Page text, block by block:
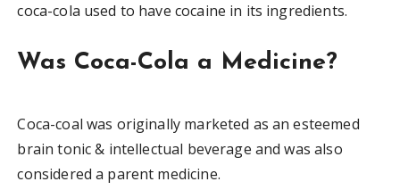
coca-cola used to have cocaine in its ingredients.
Was Coca-Cola a Medicine?
Coca-coal was originally marketed as an esteemed
brain tonic & intellectual beverage and was also
considered a parent medicine.